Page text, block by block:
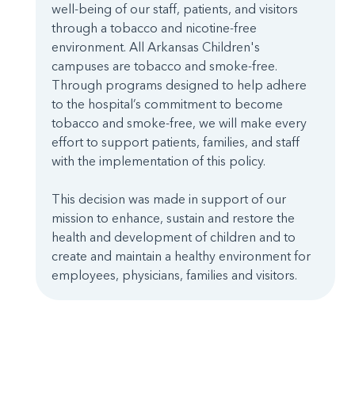
well-being of our staff, patients, and visitors
through a tobacco and nicotine-free
environment. All Arkansas Children's
campuses are tobacco and smoke-free.
Through programs designed to help adhere
to the hospital’s commitment to become
tobacco and smoke-free, we will make every
effort to support patients, families, and staff
with the implementation of this policy.
This decision was made in support of our
mission to enhance, sustain and restore the
health and development of children and to
create and maintain a healthy environment for
employees, physicians, families and visitors.